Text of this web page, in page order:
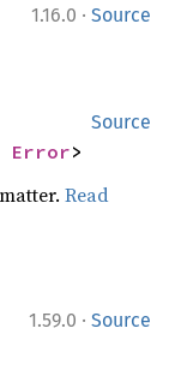
1.16.0 · Source
Source
Error>
Read
1.59.0 · Source